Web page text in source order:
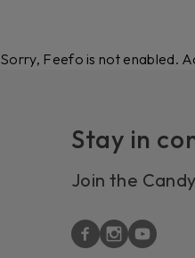
Sorry, Feefo is not enabled.
Stay in
Join the